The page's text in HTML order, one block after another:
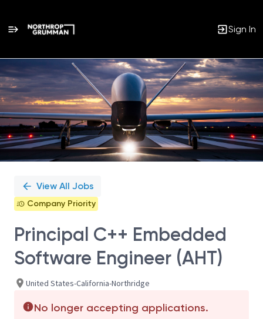
Sign In
Single
Position
View All Jobs
Company Priority
Principal C++ Embedded
Software Engineer (AHT)
United States-California-Northridge
No longer accepting applications.